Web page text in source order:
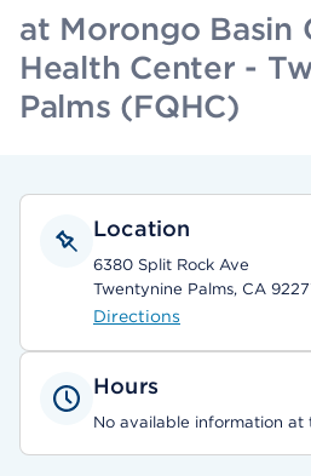
at Morongo Basin
Health Center -
Palms (FQHC)
Location
6380 Split Rock Ave
Twentynine Palms, CA
Directions
Hours
No available information at